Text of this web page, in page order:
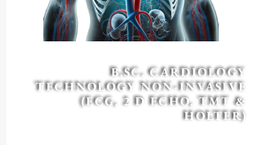
B.SC. CARDIOLOGY
TECHNOLOGY NON-INVASIVE
(ECG, 2 D ECHO, TMT &
HOLTER)